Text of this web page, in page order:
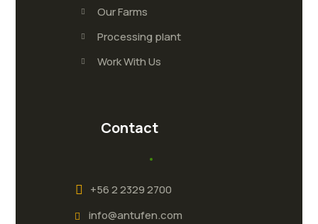
Our Farms
Processing plant
Work With Us
Contact
+56 2 2329 2700
info@antufen.com